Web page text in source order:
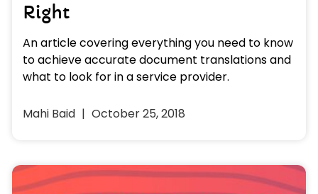
Right
An article covering everything you need to know
to achieve accurate document translations and
what to look for in a service provider.
Mahi Baid October 25, 2018